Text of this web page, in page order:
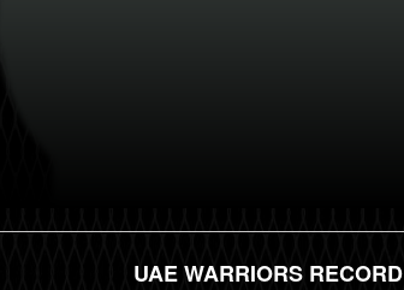
UAE WARRIORS RECORD